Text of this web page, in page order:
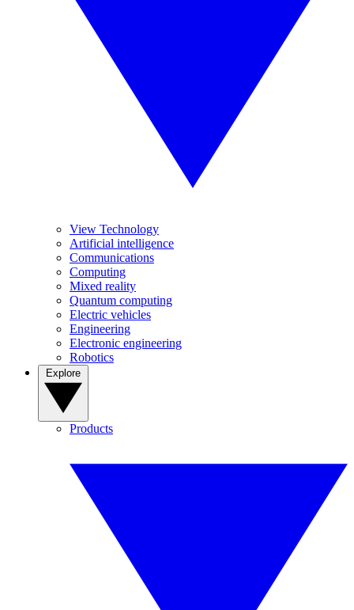
View Technology
Artificial intelligence
Communications
Computing
Mixed reality
Quantum computing
Electric vehicles
Engineering
Electronic engineering
Robotics
Products